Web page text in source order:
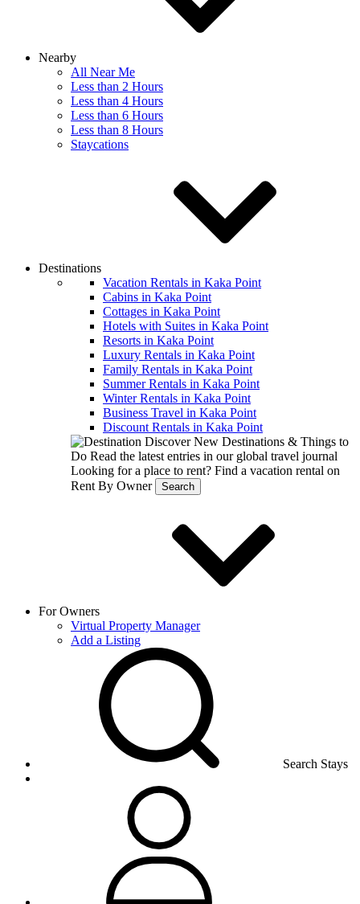
Nearby
All Near Me
Less than 2 Hours
Less than 4 Hours
Less than 6 Hours
Less than 8 Hours
Staycations
Destinations
Vacation Rentals in Kaka Point
Cabins in Kaka Point
Cottages in Kaka Point
Hotels with Suites in Kaka Point
Resorts in Kaka Point
Luxury Rentals in Kaka Point
Family Rentals in Kaka Point
Summer Rentals in Kaka Point
Winter Rentals in Kaka Point
Business Travel in Kaka Point
Discount Rentals in Kaka Point
Discover New Destinations & Things to
Do Read the latest entries in our global travel journal
Looking for a place to rent? Find a vacation rental on
Rent By Owner
Search
For Owners
Virtual Property Manager
Add a Listing
Search Stays